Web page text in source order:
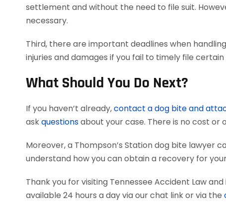
settlement and without the need to file suit.
necessary.
Third, there are important deadlines when
injuries and damages if you fail to timely file
What Should You Do Next?
If you haven’t already,contact a dog bite and
askquestionsabout your case. There is no cost or
Moreover, a Thompson’s Station dog bite lawyer
understand how you can obtain a recovery for
Thank you for visiting Tennessee Accident Law
available 24 hours a day via our chat link or via the